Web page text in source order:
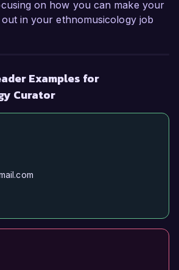
I would appreciate the
how my skills and
my application. I look
of discussing this
on how you can make your
in your ethnomusicology job
Examples for
Curator